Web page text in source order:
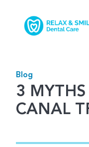
Blog
3
CANAL